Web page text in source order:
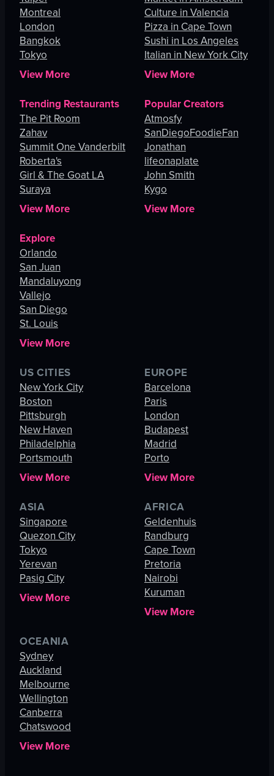
Montreal
London
Bangkok
Tokyo
View More
Culture in Valencia
Pizza in Cape Town
Sushi in Los Angeles
Italian in New York City
View More
Trending Restaurants
The Pit Room
Zahav
Summit One Vanderbilt
Roberta's
Girl & The Goat LA
Suraya
View More
Popular Creators
Atmosfy
SanDiegoFoodieFan
Jonathan
lifeonaplate
John Smith
Kygo
View More
Explore
Orlando
San Juan
Mandaluyong
Vallejo
San Diego
St. Louis
View More
US CITIES
New York City
Boston
Pittsburgh
New Haven
Philadelphia
Portsmouth
View More
EUROPE
Barcelona
Paris
London
Budapest
Madrid
Porto
View More
ASIA
Singapore
Quezon City
Tokyo
Yerevan
Pasig City
View More
AFRICA
Geldenhuis
Randburg
Cape Town
Pretoria
Nairobi
Kuruman
View More
OCEANIA
Sydney
Auckland
Melbourne
Wellington
Canberra
Chatswood
View More